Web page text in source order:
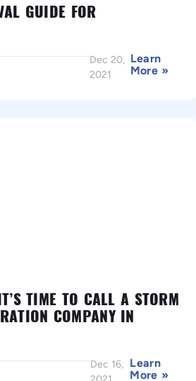
GUIDE FOR
Dec 20,
2021
Learn
More »
TIME TO CALL A STORM
COMPANY IN
Dec 16, Learn
More »